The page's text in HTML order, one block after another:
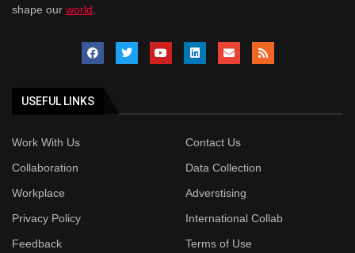
shape our world
USEFUL LINKS
Work With Us
Contact Us
Collaboration
Data Collection
Workplace
Adverstising
Privacy Policy
International Collab
Feedback
Terms of Use